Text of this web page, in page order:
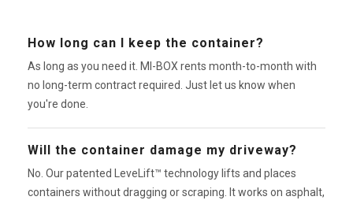
How long can I keep the container?
As long as you need it. MI-BOX rents month-to-month with
no long-term contract required. Just let us know when
you're done.
Will the container damage my driveway?
No. Our patented LeveLift™ technology lifts and places
containers without dragging or scraping. It works on asphalt,